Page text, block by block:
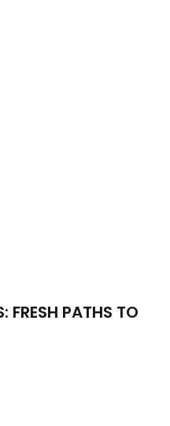
FRESH PATHS TO